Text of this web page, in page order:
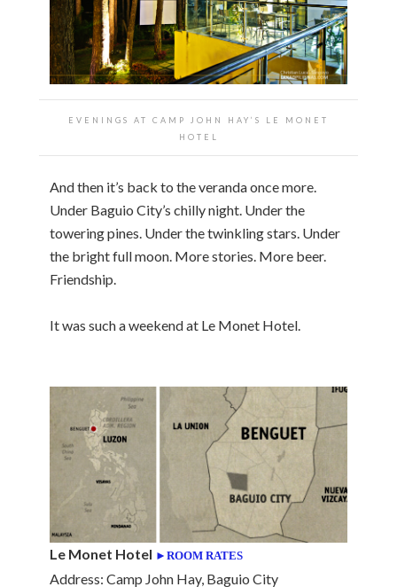
EVENINGS AT CAMP JOHN HAY’S LE MONET
HOTEL
And then it’s back to the veranda once more.
Under Baguio City’s chilly night. Under the
towering pines. Under the twinkling stars. Under
the bright full moon. More stories. More beer.
Friendship.
It was such a weekend at Le Monet Hotel.
Le Monet Hotel ►ROOM RATES
Address: Camp John Hay, Baguio City